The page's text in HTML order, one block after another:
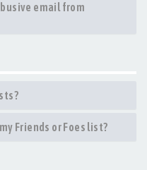
email from
Friends or Foes list?